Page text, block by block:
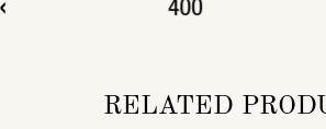
RELATED